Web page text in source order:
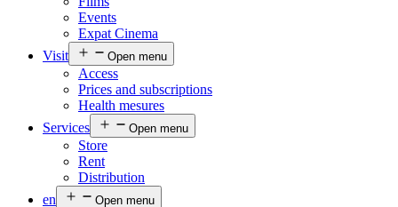
Events
Expat Cinema
Visit
Open menu
Access
Prices and subscriptions
Health mesures
Services
Open menu
Store
Rent
Distribution
en
Open menu